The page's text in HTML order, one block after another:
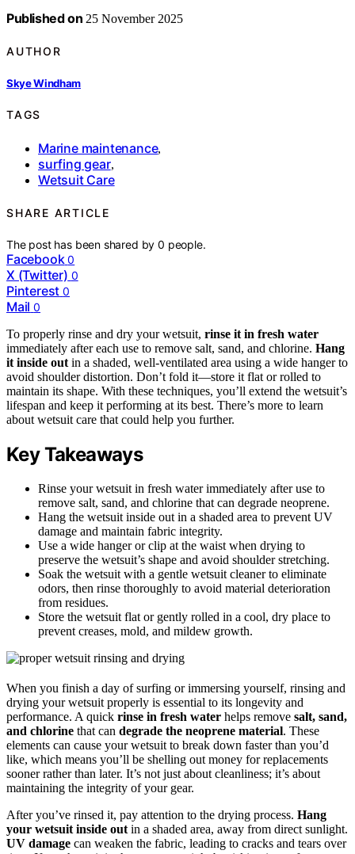
Published on 25 November 2025
AUTHOR
Skye Windham
TAGS
Marine maintenance,
surfing gear,
Wetsuit Care
SHARE ARTICLE
The post has been shared by0 people.
Facebook 0
X (Twitter) 0
Pinterest 0
Mail 0
To properly rinse and dry your wetsuit, rinse it in fresh water
immediately after each use to remove salt, sand, and chlorine. Hang
it inside out in a shaded, well-ventilated area using a wide hanger to
avoid shoulder distortion. Don’t fold it—store it flat or rolled to
maintain its shape. With these techniques, you’ll extend the wetsuit’s
lifespan and keep it performing at its best. There’s more to learn
about wetsuit care that could help you further.
Key Takeaways
Rinse your wetsuit in fresh water immediately after use to
remove salt, sand, and chlorine that can degrade neoprene.
Hang the wetsuit inside out in a shaded area to prevent UV
damage and maintain fabric integrity.
Use a wide hanger or clip at the waist when drying to
preserve the wetsuit’s shape and avoid shoulder stretching.
Soak the wetsuit with a gentle wetsuit cleaner to eliminate
odors, then rinse thoroughly to avoid material deterioration
from residues.
Store the wetsuit flat or gently rolled in a cool, dry place to
prevent creases, mold, and mildew growth.
When you finish a day of surfing or immersing yourself, rinsing and
drying your wetsuit properly is essential to its longevity and
performance. A quick rinse in fresh water helps remove salt, sand,
and chlorine that can degrade the neoprene material. These
elements can cause your wetsuit to break down faster than you’d
like, which means you’ll be shelling out money for replacements
sooner rather than later. It’s not just about cleanliness; it’s about
maintaining the integrity of your gear.
After you’ve rinsed it, pay attention to the drying process. Hang
your wetsuit inside out in a shaded area, away from direct sunlight.
UV damage can weaken the fabric, leading to cracks and tears over